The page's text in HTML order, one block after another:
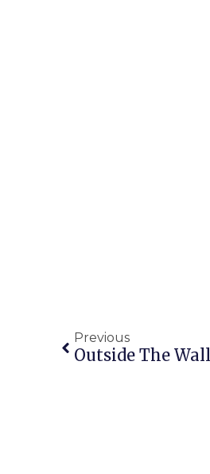
Previous
Outside The